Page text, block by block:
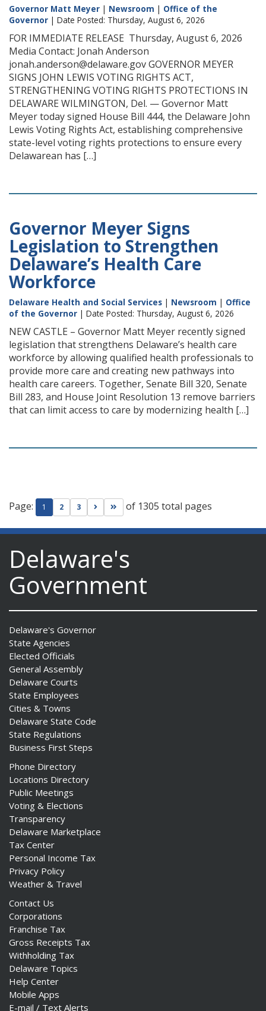
Governor Matt Meyer | Newsroom | Office of the
Governor | Date Posted: Thursday, August 6, 2026
FOR IMMEDIATE RELEASE Thursday, August 6, 2026
Media Contact: Jonah Anderson
jonah.anderson@delaware.gov GOVERNOR MEYER
SIGNS JOHN LEWIS VOTING RIGHTS ACT,
STRENGTHENING VOTING RIGHTS PROTECTIONS IN
DELAWARE WILMINGTON, Del. — Governor Matt
Meyer today signed House Bill 444, the Delaware John
Lewis Voting Rights Act, establishing comprehensive
state-level voting rights protections to ensure every
Delawarean has […]
Governor Meyer Signs
Legislation to Strengthen
Delaware’s Health Care
Workforce
Delaware Health and Social Services | Newsroom | Office
of the Governor | Date Posted: Thursday, August 6, 2026
NEW CASTLE – Governor Matt Meyer recently signed
legislation that strengthens Delaware’s health care
workforce by allowing qualified health professionals to
provide more care and creating new pathways into
health care careers. Together, Senate Bill 320, Senate
Bill 283, and House Joint Resolution 13 remove barriers
that can limit access to care by modernizing health […]
Page: 1 2 3 Go to next page
Go to last page
of 1305 total pages
Delaware's
Government
Delaware's Governor
State Agencies
Elected Officials
General Assembly
Delaware Courts
State Employees
Cities & Towns
Delaware State Code
State Regulations
Business First Steps
Phone Directory
Locations Directory
Public Meetings
Voting & Elections
Transparency
Delaware Marketplace
Tax Center
Personal Income Tax
Privacy Policy
Weather & Travel
Contact Us
Corporations
Franchise Tax
Gross Receipts Tax
Withholding Tax
Delaware Topics
Help Center
Mobile Apps
E-mail / Text Alerts